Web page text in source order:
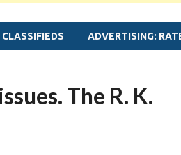
CLASSIFIEDS ADVERTISING:
The R. K.